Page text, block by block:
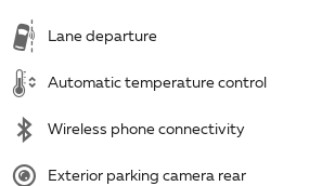
Lane departure
Automatic temperature control
Wireless phone connectivity
Exterior parking camera rear